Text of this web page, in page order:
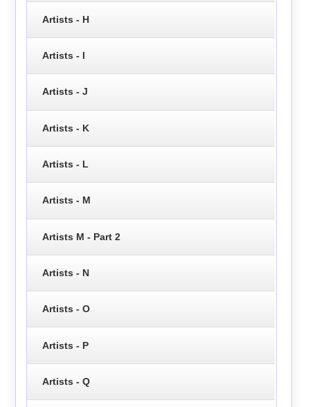
Artists - H
Artists - I
Artists - J
Artists - K
Artists - L
Artists - M
Artists M - Part 2
Artists - N
Artists - O
Artists - P
Artists - Q